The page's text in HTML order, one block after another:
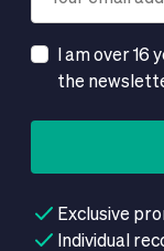
Exclusive
Individual
I am over 16
the